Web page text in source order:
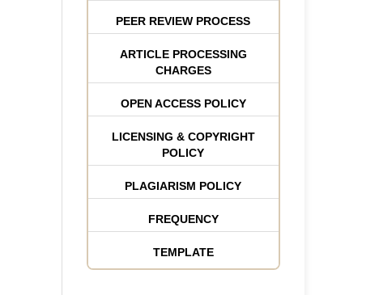
PEER REVIEW PROCESS
ARTICLE PROCESSING
CHARGES
OPEN ACCESS POLICY
LICENSING & COPYRIGHT
POLICY
PLAGIARISM POLICY
FREQUENCY
TEMPLATE